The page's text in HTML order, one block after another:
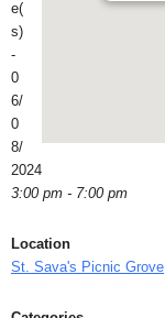
e(
s)
-
0
6/
0
8/
2024
3:00 pm - 7:00 pm
Location
St. Sava's Picnic Grove